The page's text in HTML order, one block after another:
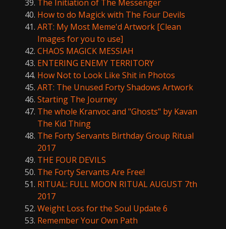
The Initiation of The Messenger
How to do Magick with The Four Devils
ART: My Most Meme'd Artwork [Clean
Images for you to use]
CHAOS MAGICK MESSIAH
ENTERING ENEMY TERRITORY
How Not to Look Like Shit in Photos
ART: The Unused Forty Shadows Artwork
Starting The Journey
The whole Kranvoc and "Ghosts" by Kavan
The Kid Thing
The Forty Servants Birthday Group Ritual
2017
THE FOUR DEVILS
The Forty Servants Are Free!
RITUAL: FULL MOON RITUAL AUGUST 7th
2017
Weight Loss for the Soul Update 6
Remember Your Own Path